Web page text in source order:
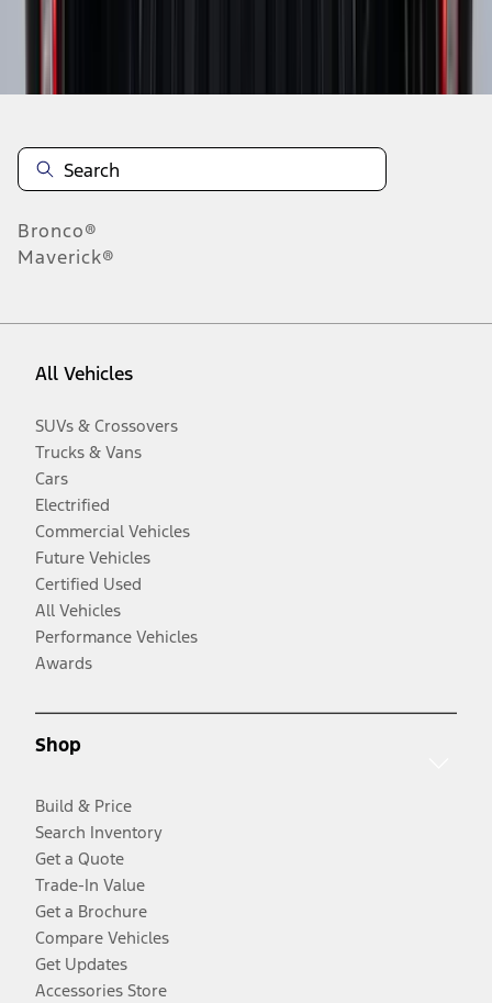
Bronco®
Maverick®
All Vehicles
SUVs & Crossovers
Trucks & Vans
Cars
Electrified
Commercial Vehicles
Future Vehicles
Certified Used
All Vehicles
Performance Vehicles
Awards
Shop
Build & Price
Search Inventory
Get a Quote
Trade-In Value
Get a Brochure
Compare Vehicles
Get Updates
Accessories Store